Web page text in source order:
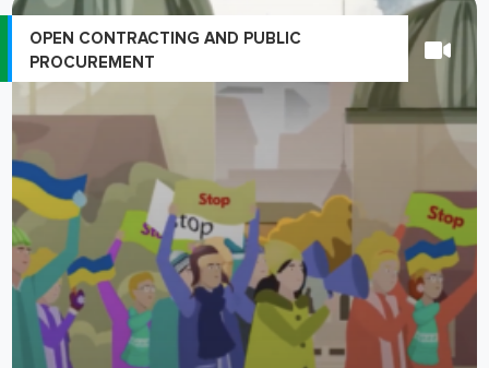
OPEN CONTRACTING AND PUBLIC
PROCUREMENT